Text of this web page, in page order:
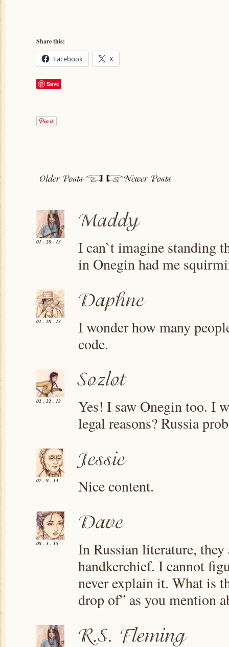
Share this:
Facebook X
Save
01 . 28 . 13
I can`t imagine standing
in Onegin had me
01 . 28 . 13
I wonder how many
code.
02 . 22 . 13
Yes! I saw Onegin too. I
legal reasons? Russia
07 . 9 . 14 Nice content.
08 . 3 . 15
In Russian literature,
handkerchief. I cannot
never explain it. What is
drop of” as you mention